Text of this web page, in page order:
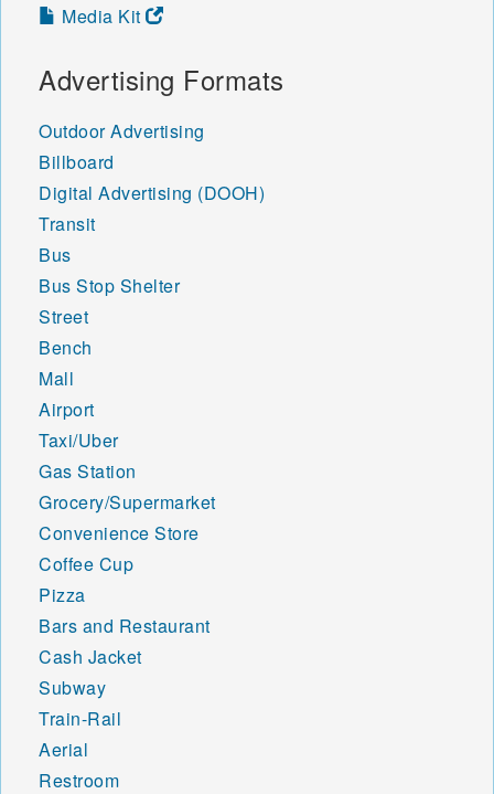
Media Kit
Advertising Formats
Outdoor Advertising
Billboard
Digital Advertising (DOOH)
Transit
Bus
Bus Stop Shelter
Street
Bench
Mall
Airport
Taxi/Uber
Gas Station
Grocery/Supermarket
Convenience Store
Coffee Cup
Pizza
Bars and Restaurant
Cash Jacket
Subway
Train-Rail
Aerial
Restroom